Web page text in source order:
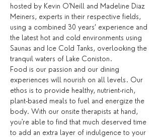
hosted by Kevin O'Neill and Madeline Diaz
Meiners, experts in their respective fields,
using a combined 30 years’ experience and
the latest hot and cold environments using
Saunas and Ice Cold Tanks, overlooking the
tranquil waters of Lake Coniston.
Food is our passion and our dining
experiences will nourish on all levels. Our
ethos is to provide healthy, nutrient-rich,
plant-based meals to fuel and energize the
body. With our onsite therapists at hand,
you're able to find that much deserved time
to add an extra layer of indulgence to your